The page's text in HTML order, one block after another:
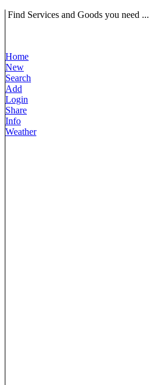
Find Services and Goods you need ...
Home
New
Search
Add
Login
Share
Info
Weather